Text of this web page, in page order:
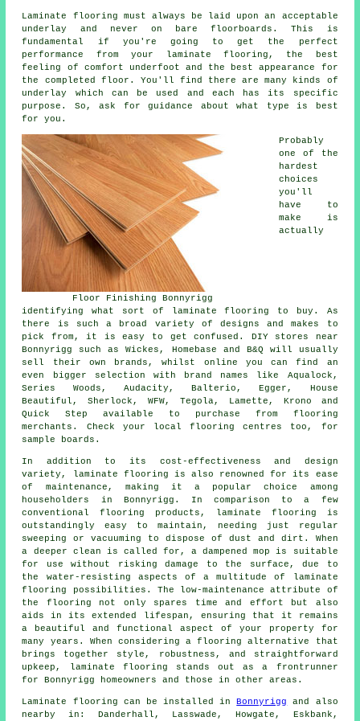
Laminate flooring must always be laid upon an acceptable
underlay and never on bare floorboards. This is
fundamental if you're going to get the perfect
performance from your laminate flooring, the best
feeling of comfort underfoot and the best appearance for
the completed floor. You'll find there are many kinds of
underlay which can be used and each has its specific
purpose. So, ask for guidance about what type is best
for you.
Floor Finishing Bonnyrigg
Probably
one of the
hardest
choices
you'll
have to
make is
actually
identifying what sort of laminate flooring to buy. As
there is such a broad variety of designs and makes to
pick from, it is easy to get confused. DIY stores near
Bonnyrigg such as Wickes, Homebase and B&Q will usually
sell their own brands, whilst online you can find an
even bigger selection with brand names like Aqualock,
Series Woods, Audacity, Balterio, Egger, House
Beautiful, Sherlock, WFW, Tegola, Lamette, Krono and
Quick Step available to purchase from flooring
merchants. Check your local flooring centres too, for
sample boards.
In addition to its cost-effectiveness and design
variety,
laminate flooring is also renowned for its ease
of maintenance, making it a popular choice among
householders in Bonnyrigg. In comparison to a few
conventional flooring products, laminate flooring is
outstandingly easy to maintain, needing just regular
sweeping or vacuuming to dispose of dust and dirt. When
a deeper clean is called for, a dampened mop is suitable
for use without risking damage to the surface, due to
the water-resisting aspects of a multitude of laminate
flooring possibilities. The low-maintenance attribute of
the flooring not only spares time and effort but also
aids in its extended lifespan, ensuring that it remains
a beautiful and functional aspect of your property for
many years. When considering a flooring alternative that
brings together style, robustness, and straightforward
upkeep,
laminate flooring stands out as a frontrunner
for Bonnyrigg homeowners and those in other areas.
Laminate flooring can be installed inBonnyrigg
and also
nearby in: Danderhall, Lasswade, Howgate, Eskbank,